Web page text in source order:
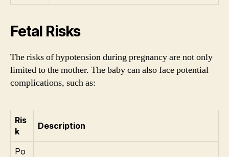
Fetal Risks
The risks of hypotension during pregnancy are not only
limited to the mother. The baby can also face potential
complications, such as:
Ris
k
Description
Po